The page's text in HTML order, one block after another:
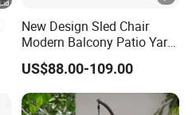
New Design Sled Chair
Modern Balcony Patio Yard
Restaurant Coffee Shop
Garden Chair Aluminum
Slide Frame Outdoor Dining
Chair
US$88.00-109.00